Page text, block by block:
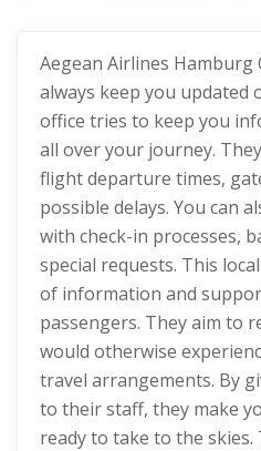
Aegean Airlines Hamburg
always keep you updated
office tries to keep you
all over your journey.
flight departure times,
possible delays. You can
with check-in processes,
special requests. This
of information and
passengers. They aim to
would otherwise
travel arrangements. By
to their staff, they make
ready to take to the